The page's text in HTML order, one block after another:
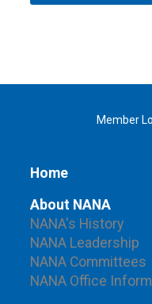
Member
Home
About NANA
NANA's History
NANA Leadership
NANA Committees
NANA Office